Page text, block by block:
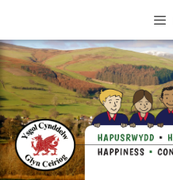
content